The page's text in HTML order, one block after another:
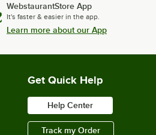
WebstaurantStore App
It's faster & easier in the app.
Learn more about our App
Get Quick Help
Help Center
Track my Order